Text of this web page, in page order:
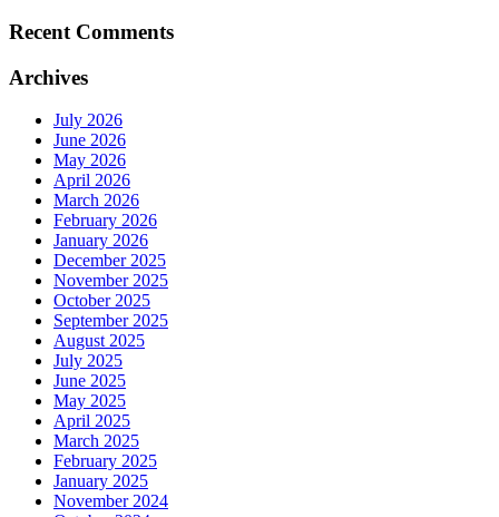
Recent Comments
Archives
July 2026
June 2026
May 2026
April 2026
March 2026
February 2026
January 2026
December 2025
November 2025
October 2025
September 2025
August 2025
July 2025
June 2025
May 2025
April 2025
March 2025
February 2025
January 2025
November 2024